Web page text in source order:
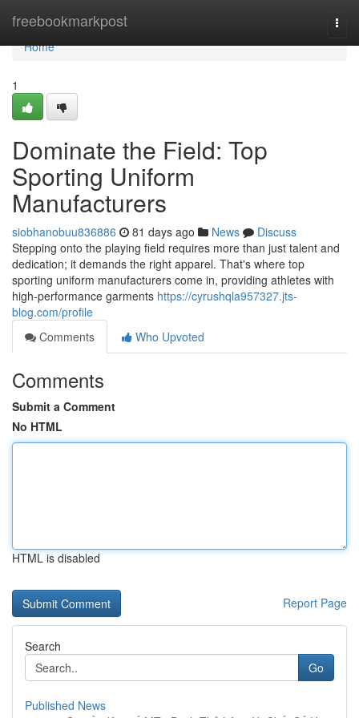
freebookmarkpost
Home
Home
1
Dominate the Field: Top
Sporting Uniform
Manufacturers
siobhanobuu836886 81 days ago News
Discuss
Stepping onto the playing field requires more than just talent and
dedication; it demands the right apparel. That's where top
sporting uniform manufacturers come in, providing athletes with
high-performance garments https://cyrushqla957327.jts-
blog.com/profile
Comments
Who Upvoted
Comments
Submit a Comment
No HTML
HTML is disabled
Report Page
Search
Go
Published News